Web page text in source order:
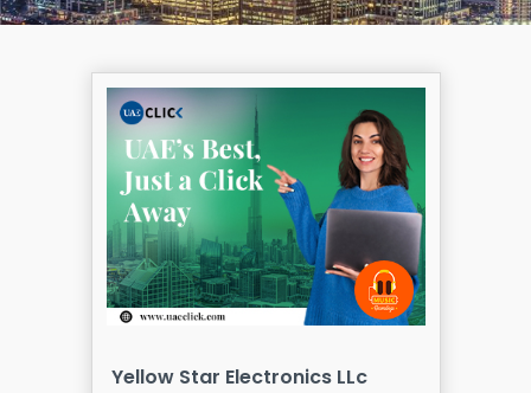
Yellow Star Electronics LLc